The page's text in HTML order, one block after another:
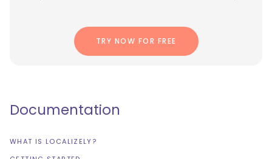
TRY NOW FOR FREE
Documentation
WHAT IS LOCALIZELY?